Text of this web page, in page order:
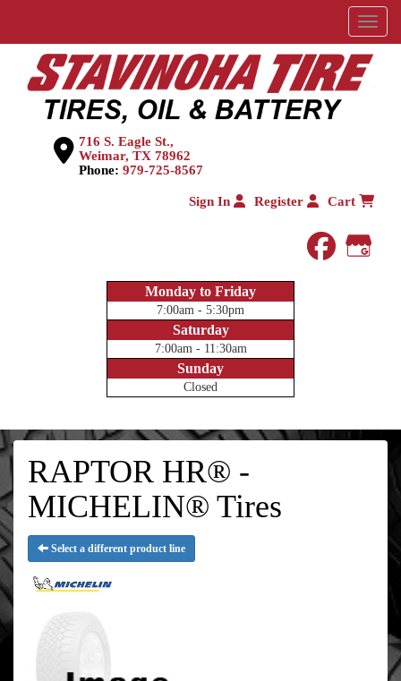
Menu
716 S. Eagle St.,
Weimar, TX 78962
Phone: 979-725-8567
Sign In Register Cart
Monday to Friday
7:00am - 5:30pm
Saturday
7:00am - 11:30am
Sunday
Closed
RAPTOR HR® -
MICHELIN® Tires
Select a different product line